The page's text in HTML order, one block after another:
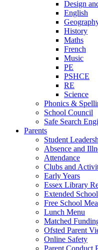
Design
English
History
Maths
French
Music
PE
PSHCE
RE
Science
Phonics &
School Council
Safe Search
Parents
Student
Absence and
Attendance
Clubs and
Early Years
Essex Library
Extended
Free School
Lunch Menu
Matched
Ofsted Parent
Online Safety
Parent Conduct